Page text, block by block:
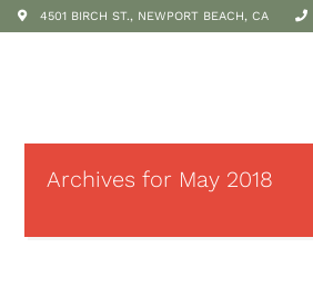
4501 BIRCH ST., NEWPORT BEACH, CA
Archives for May 2018